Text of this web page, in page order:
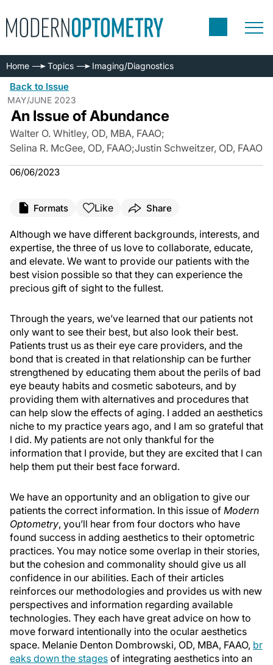
Home Topics Imaging/Diagnostics
Back to Issue
MAY/JUNE 2023
An Issue of Abundance
Walter O. Whitley, OD, MBA, FAAO;
Selina R. McGee, OD, FAAO;Justin Schweitzer, OD, FAAO
06/06/2023
Formats Like Share
Although we have different backgrounds, interests, and
expertise, the three of us love to collaborate, educate,
and elevate. We want to provide our patients with the
best vision possible so that they can experience the
precious gift of sight to the fullest.
Through the years, we’ve learned that our patients not
only want to see their best, but also look their best.
Patients trust us as their eye care providers, and the
bond that is created in that relationship can be further
strengthened by educating them about the perils of bad
eye beauty habits and cosmetic saboteurs, and by
providing them with alternatives and procedures that
can help slow the effects of aging. I added an aesthetics
niche to my practice years ago, and I am so grateful that
I did. My patients are not only thankful for the
information that I provide, but they are excited that I can
help them put their best face forward.
We have an opportunity and an obligation to give our
patients the correct information. In this issue of Modern
Optometry, you’ll hear from four doctors who have
found success in adding aesthetics to their optometric
practices. You may notice some overlap in their stories,
but the cohesion and commonality should give us all
confidence in our abilities. Each of their articles
reinforces our methodologies and provides us with new
perspectives and information regarding available
technologies. They each have great advice on how to
move forward intentionally into the ocular aesthetics
space. Melanie Denton Dombrowski, OD, MBA, FAAO, br
eaks down the stages of integrating aesthetics into an